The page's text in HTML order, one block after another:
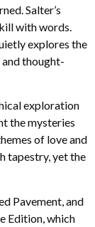
Salter’s
with words.
explores the
and thought-
exploration
the mysteries
of love and
tapestry, yet the
Pavement, and
Edition, which